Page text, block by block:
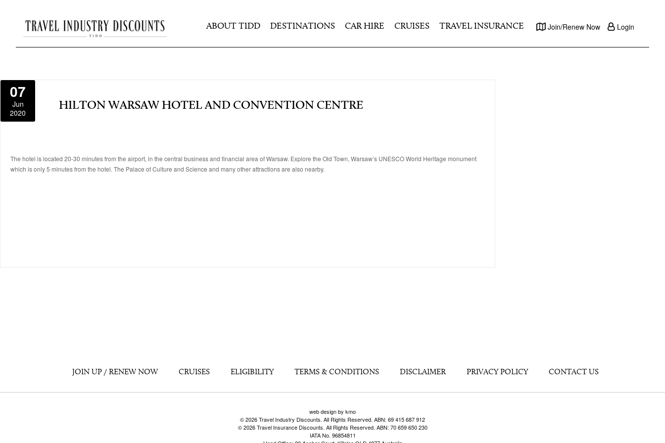
ABOUT TIDD DESTINATIONS CAR HIRE CRUISES TRAVEL INSURANCE Join/Renew Now Login
07
Jun
2020
HILTON WARSAW HOTEL AND CONVENTION CENTRE
The hotel is located 20-30 minutes from the airport, in the central business and financial area of Warsaw. Explore the Old Town, Warsaw’s UNESCO World Heritage monument
which is only 5 minutes from the hotel. The Palace of Culture and Science and many other attractions are also nearby.
JOIN UP / RENEW NOW CRUISES ELIGIBILITY TERMS & CONDITIONS DISCLAIMER PRIVACY POLICY CONTACT US
web design by kmo
© 2026 Travel Industry Discounts. All Rights Reserved. ABN: 69 415 687 912
© 2026 Travel Insurance Discounts. All Rights Reserved. ABN: 70 659 650 230
IATA No. 96854811